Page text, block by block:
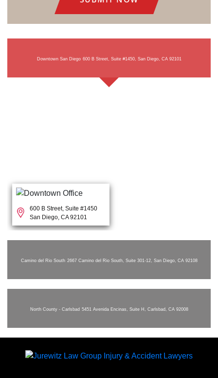
Downtown San Diego 600 B Street, Suite #1450, San Diego, CA 92101
600 B Street, Suite #1450
San Diego, CA 92101
Camino del Rio South 2667 Camino del Rio South, Suite 301-12, San Diego, CA 92108
North County - Carlsbad 5451 Avenida Encinas, Suite H, Carlsbad, CA 92008